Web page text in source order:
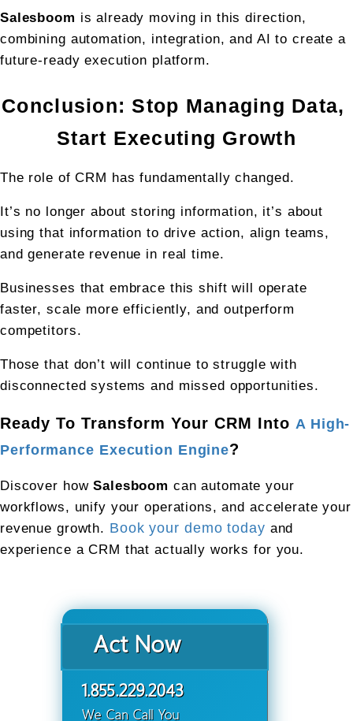
Salesboom is already moving in this direction,
combining automation, integration, and AI to create a
future-ready execution platform.
Conclusion: Stop Managing Data,
Start Executing Growth
The role of CRM has fundamentally changed.
It’s no longer about storing information, it’s about
using that information to drive action, align teams,
and generate revenue in real time.
Businesses that embrace this shift will operate
faster, scale more efficiently, and outperform
competitors.
Those that don’t will continue to struggle with
disconnected systems and missed opportunities.
Ready To Transform Your CRM Into A High-
Performance Execution Engine?
Discover how Salesboom can automate your
workflows, unify your operations, and accelerate your
revenue growth. Book your demo today and
experience a CRM that actually works for you.
Act Now
1.855.229.2043
We Can Call You